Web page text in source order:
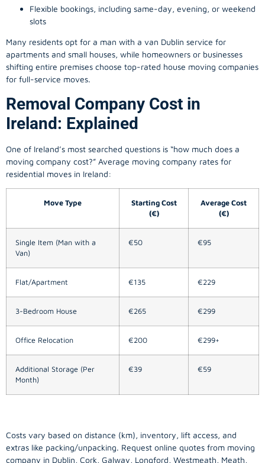
Flexible bookings, including same-day, evening, or weekend
slots
Many residents opt for a man with a van Dublin service for
apartments and small houses, while homeowners or businesses
shifting entire premises choose top-rated house moving companies
for full-service moves.
Removal Company Cost in
Ireland: Explained
One of Ireland’s most searched questions is “how much does a
moving company cost?” Average moving company rates for
residential moves in Ireland:
Move Type
Starting Cost
(€)
Average Cost
(€)
Single Item (Man with a
Van)
€50 €95
Flat/Apartment €135 €229
3-Bedroom House €265 €299
Office Relocation €200 €299+
Additional Storage (Per
Month)
€39 €59
Costs vary based on distance (km), inventory, lift access, and
extras like packing/unpacking. Request online quotes from moving
company in Dublin, Cork, Galway, Longford, Westmeath, Meath,